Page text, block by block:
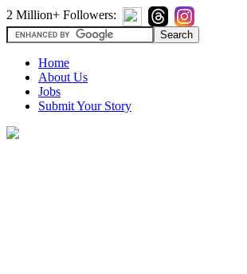
2 Million+ Followers:
Home
About Us
Jobs
Submit Your Story